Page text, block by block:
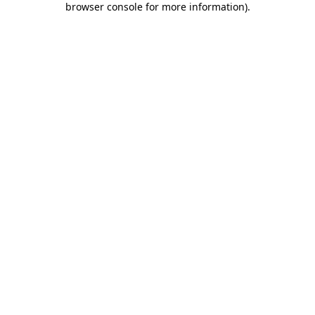
browser console for more information).